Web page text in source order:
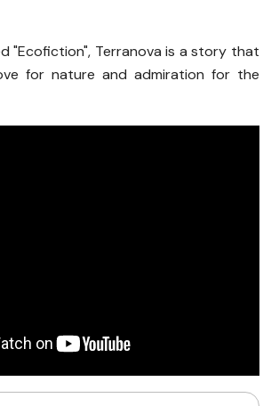
"Ecofiction", Terranova is a story that
for nature and admiration for the